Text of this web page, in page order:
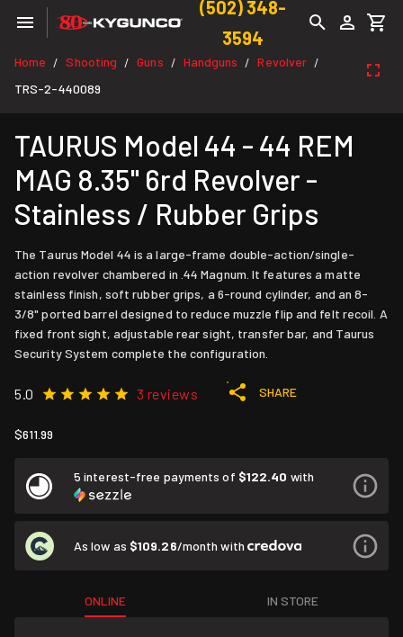
(502) 348-
3594
Home / Shooting / Guns / Handguns / Revolver /
TRS-2-440089
TAURUS Model 44 - 44 REM
MAG 8.35" 6rd Revolver -
Stainless / Rubber Grips
The Taurus Model 44 is a large-frame double-action/single-
action revolver chambered in .44 Magnum. It features a matte
stainless finish, soft rubber grips, a 6-round cylinder, and an 8-
3/8" ported barrel designed to reduce muzzle flip and felt recoil. A
fixed front sight, adjustable rear sight, transfer bar, and Taurus
Security System complete the configuration.
5.0 3 reviews SHARE
$611.99
5 interest-free payments of $122.40 with
As low as $109.26/month with
ONLINE IN STORE